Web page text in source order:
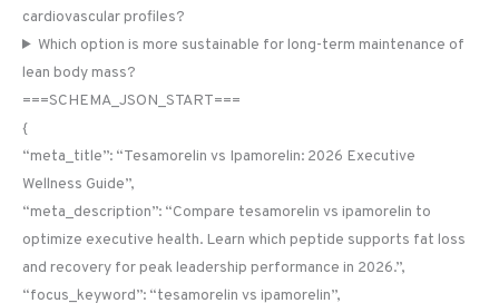
cardiovascular profiles?
Which option is more sustainable for long-term maintenance of
lean body mass?
===SCHEMA_JSON_START===
{
“meta_title”: “Tesamorelin vs Ipamorelin: 2026 Executive
Wellness Guide”,
“meta_description”: “Compare tesamorelin vs ipamorelin to
optimize executive health. Learn which peptide supports fat loss
and recovery for peak leadership performance in 2026.”,
“focus_keyword”: “tesamorelin vs ipamorelin”,